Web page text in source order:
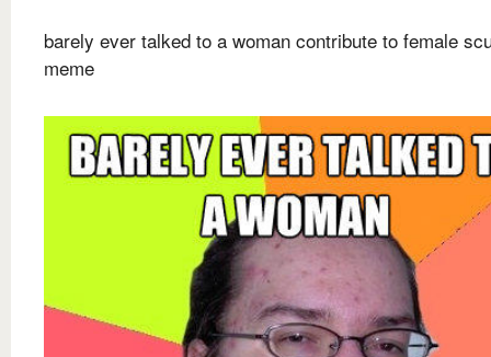
barely ever talked to a woman contribute to female
meme